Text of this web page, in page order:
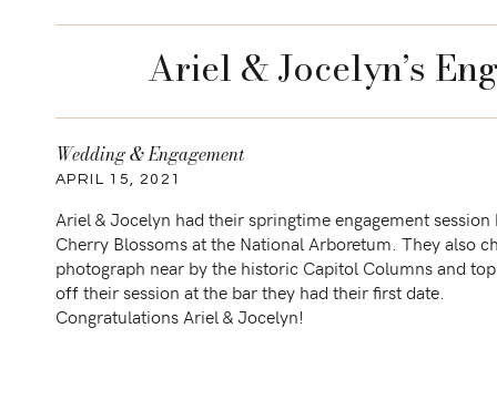
Ariel & Jocelyn’s
Ariel & Jocelyn had their springtime engagement session
Cherry Blossoms at the National Arboretum. They also
photograph near by the historic Capitol Columns and
off their session at the bar they had their first date.
Congratulations Ariel & Jocelyn!
APRIL 15, 2021
Wedding & Engagement